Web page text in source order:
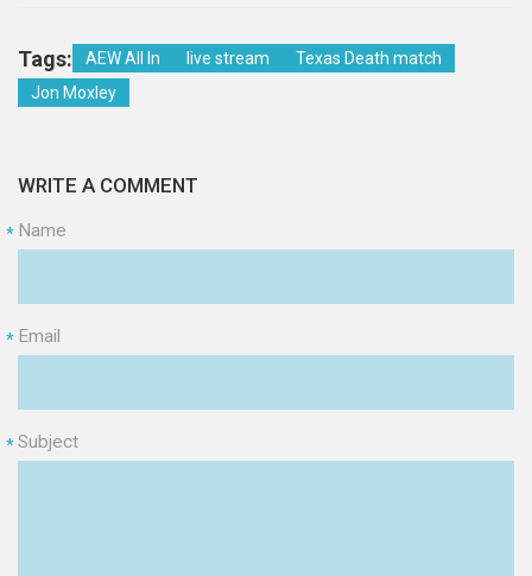
Tags: AEW All In live stream
Texas Death match
Jon Moxley
WRITE A COMMENT
Name
*
Email
*
Subject
*